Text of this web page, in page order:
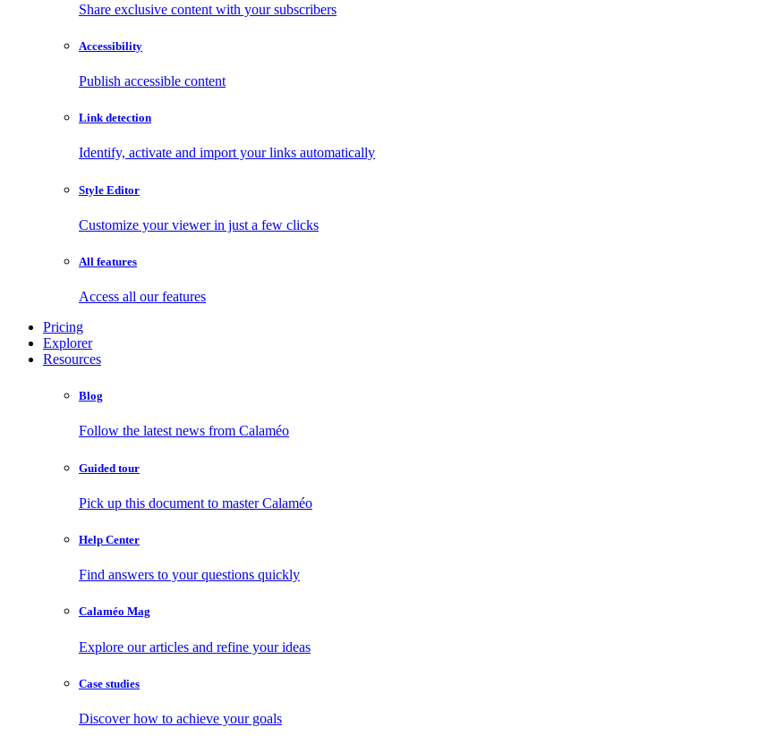
Share exclusive content with your subscribers
Accessibility
Publish accessible content
Link detection
Identify, activate and import your links automatically
Style Editor
Customize your viewer in just a few clicks
All features
Access all our features
Pricing
Explorer
Resources
Blog
Follow the latest news from Calaméo
Guided tour
Pick up this document to master Calaméo
Help Center
Find answers to your questions quickly
Calaméo Mag
Explore our articles and refine your ideas
Case studies
Discover how to achieve your goals